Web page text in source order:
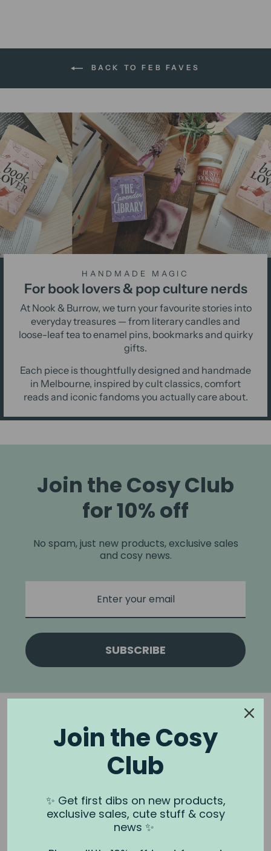
BACK TO FEB FAVES
HANDMADE MAGIC
For book lovers & pop culture nerds
At Nook & Burrow, we turn your favourite stories into
everyday treasures — from literary candles and
loose-leaf tea to enamel pins, bookmarks and quirky
gifts.
Each piece is thoughtfully designed and handmade
in Melbourne, inspired by cult classics, comfort
reads and iconic fandoms you actually care about.
Join the Cosy Club
for 10% off
No spam, just new products, exclusive sales
and cosy news.
SUBSCRIBE
NOOK & BURROW
About us
Contact us
Shipping
Join the Cosy
Club
✨ Get first dibs on new products,
exclusive sales, cute stuff & cosy
news ✨